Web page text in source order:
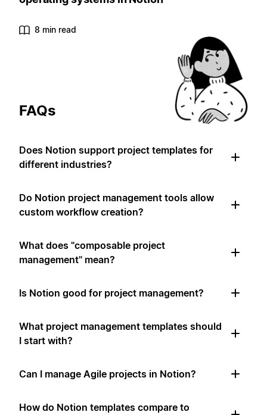
8 min read
FAQs
Does Notion support project templates for
different industries?
Do Notion project management tools allow
custom workflow creation?
What does "composable project
management" mean?
Is Notion good for project management?
What project management templates should
I start with?
Can I manage Agile projects in Notion?
How do Notion templates compare to